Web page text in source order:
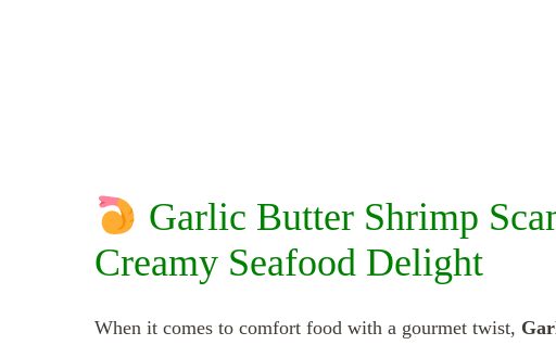
Garlic Butter Shrimp
Creamy Seafood Delight
When it comes to comfort food with a gourmet twist,